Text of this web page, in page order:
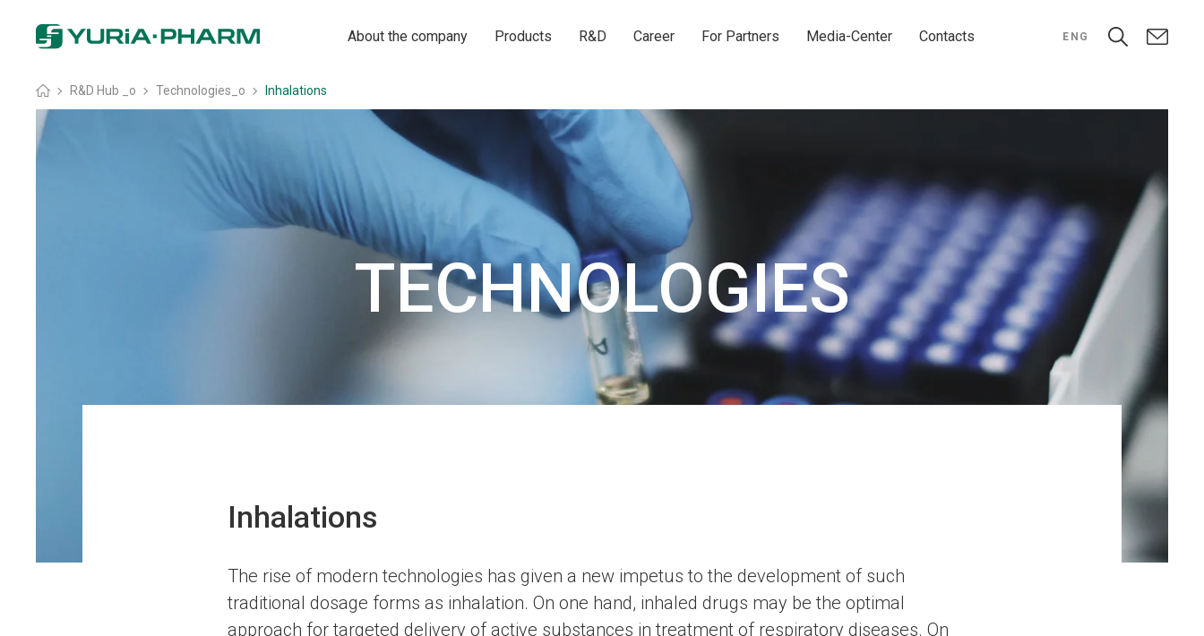
About the company Products R&D Career For Partners Media-Center Contacts ENG
Головна
» R&D Hub _o » Technologies_o » Inhalations
TECHNOLOGIES
Inhalations
The rise of modern technologies has given a new impetus to the development of such
traditional dosage forms as inhalation. On one hand, inhaled drugs may be the optimal
approach for targeted delivery of active substances in treatment of respiratory diseases. On